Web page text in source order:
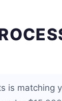
is matching